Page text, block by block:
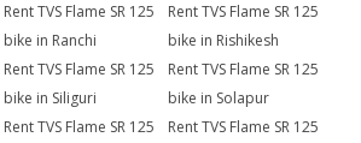
Rent TVS Flame SR 125
bike in Ranchi
Rent TVS Flame SR 125
bike in Rishikesh
Rent TVS Flame SR 125
bike in Siliguri
Rent TVS Flame SR 125
bike in Solapur
Rent TVS Flame SR 125
Rent TVS Flame SR 125